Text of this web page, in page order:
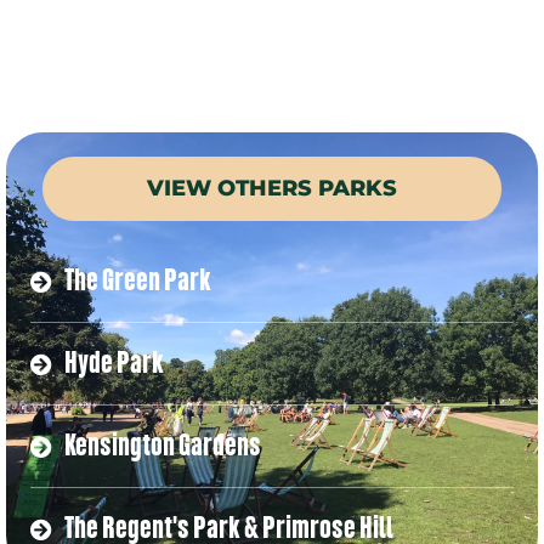
VIEW OTHERS PARKS
The Green Park
Hyde Park
Kensington Gardens
The Regent's Park & Primrose Hill